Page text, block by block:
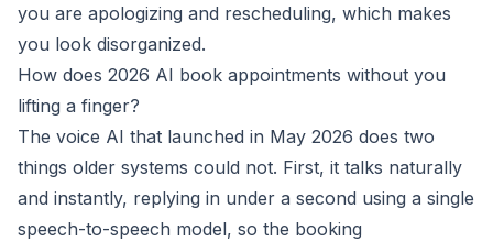
you are apologizing and rescheduling, which makes
you look disorganized.
How does 2026 AI book appointments without you
lifting a finger?
The voice AI that launched in May 2026 does two
things older systems could not. First, it talks naturally
and instantly, replying in under a second using a single
speech-to-speech model, so the booking